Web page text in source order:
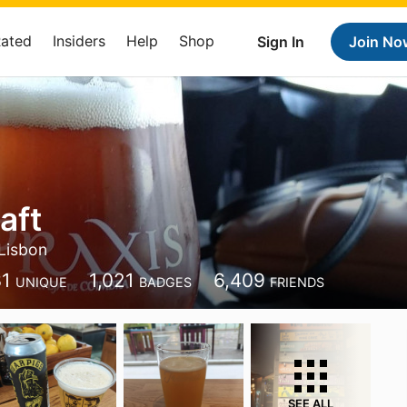
Sign In Join
Insiders Help Shop
UNIQUE 1,021 BADGES 6,409 FRIENDS
SEE ALL